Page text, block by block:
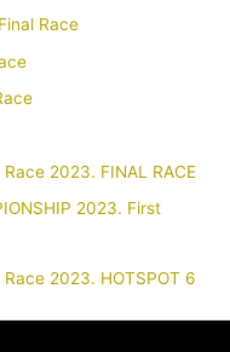
Race
2023. FINAL RACE
2023. First
2023. HOTSPOT 6